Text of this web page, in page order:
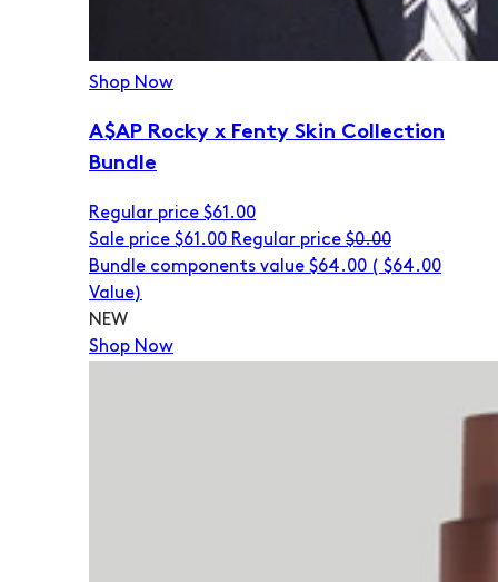
Shop Now
A$AP Rocky x Fenty Skin Collection
Bundle
Regular price $61.00
Sale price $61.00 Regular price $0.00
Bundle components value $64.00 ( $64.00
Value)
NEW
Shop Now